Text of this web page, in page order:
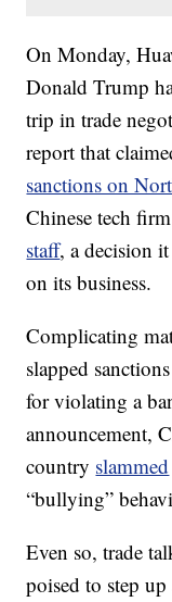
On Monday,
Donald Trump
trip in trade
report that
sanctions on
Chinese tech
staff, a decision
on its business.
Complicating
slapped
for violating a
announcement,
country slammed
“bullying”
Even so, trade
poised to step